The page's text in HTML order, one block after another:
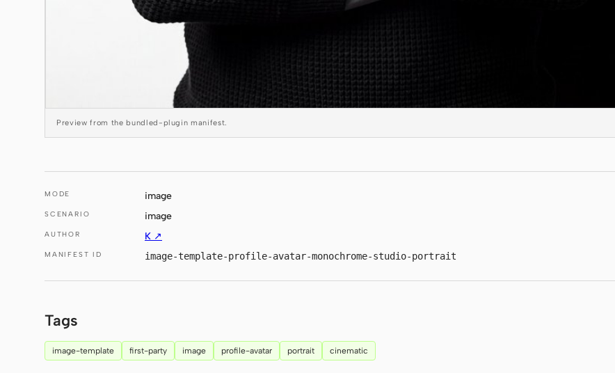
Preview from the bundled-plugin manifest.
MODE image
SCENARIO image
AUTHOR K ↗
MANIFEST ID image-template-profile-avatar-monochrome-studio-portrait
Tags
image-template first-party image profile-avatar portrait cinematic